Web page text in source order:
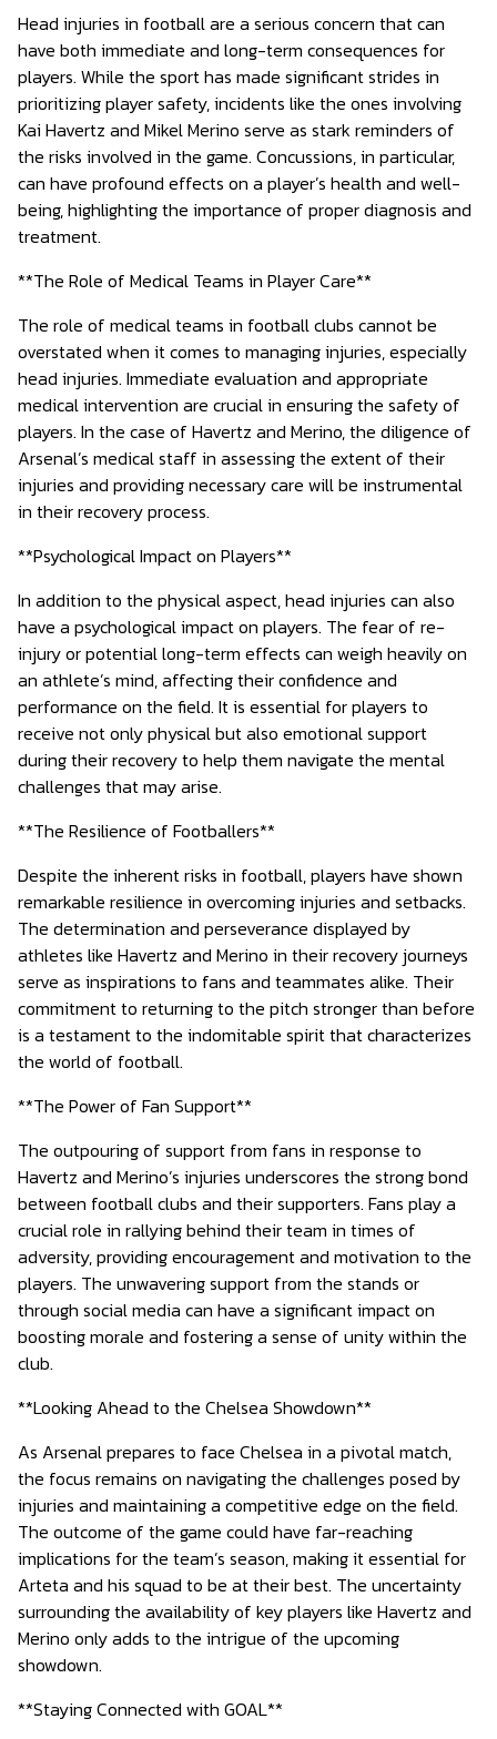
Head injuries in football are a serious concern that can
have both immediate and long-term consequences for
players. While the sport has made significant strides in
prioritizing player safety, incidents like the ones involving
Kai Havertz and Mikel Merino serve as stark reminders of
the risks involved in the game. Concussions, in particular,
can have profound effects on a player’s health and well-
being, highlighting the importance of proper diagnosis and
treatment.
**The Role of Medical Teams in Player Care**
The role of medical teams in football clubs cannot be
overstated when it comes to managing injuries, especially
head injuries. Immediate evaluation and appropriate
medical intervention are crucial in ensuring the safety of
players. In the case of Havertz and Merino, the diligence of
Arsenal’s medical staff in assessing the extent of their
injuries and providing necessary care will be instrumental
in their recovery process.
**Psychological Impact on Players**
In addition to the physical aspect, head injuries can also
have a psychological impact on players. The fear of re-
injury or potential long-term effects can weigh heavily on
an athlete’s mind, affecting their confidence and
performance on the field. It is essential for players to
receive not only physical but also emotional support
during their recovery to help them navigate the mental
challenges that may arise.
**The Resilience of Footballers**
Despite the inherent risks in football, players have shown
remarkable resilience in overcoming injuries and setbacks.
The determination and perseverance displayed by
athletes like Havertz and Merino in their recovery journeys
serve as inspirations to fans and teammates alike. Their
commitment to returning to the pitch stronger than before
is a testament to the indomitable spirit that characterizes
the world of football.
**The Power of Fan Support**
The outpouring of support from fans in response to
Havertz and Merino’s injuries underscores the strong bond
between football clubs and their supporters. Fans play a
crucial role in rallying behind their team in times of
adversity, providing encouragement and motivation to the
players. The unwavering support from the stands or
through social media can have a significant impact on
boosting morale and fostering a sense of unity within the
club.
**Looking Ahead to the Chelsea Showdown**
As Arsenal prepares to face Chelsea in a pivotal match,
the focus remains on navigating the challenges posed by
injuries and maintaining a competitive edge on the field.
The outcome of the game could have far-reaching
implications for the team’s season, making it essential for
Arteta and his squad to be at their best. The uncertainty
surrounding the availability of key players like Havertz and
Merino only adds to the intrigue of the upcoming
showdown.
**Staying Connected with GOAL**